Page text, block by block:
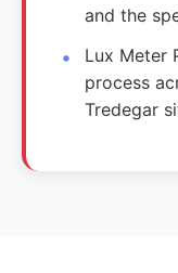
and the
Lux Meter
process
Tredegar